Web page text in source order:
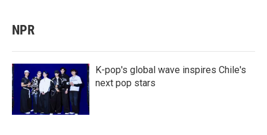
NPR
K-pop's global wave inspires Chile's
next pop stars